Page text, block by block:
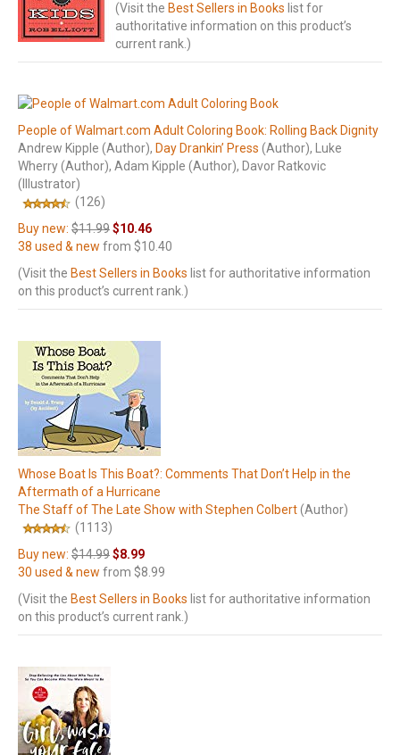
(Visit the Best Sellers in Books list for
authoritative information on this product’s
current rank.)
People of Walmart.com Adult Coloring Book: Rolling Back Dignity
Andrew Kipple (Author), Day Drankin’ Press (Author), Luke
Wherry(Author), Adam Kipple (Author), Davor Ratkovic
(Illustrator)
(126)
Buy new: $11.99$10.46
38 used & new from $10.40
(Visit the Best Sellers in Books list for authoritative information
on this product’s current rank.)
Whose Boat Is This Boat?: Comments That Don’t Help in the
Aftermath of a Hurricane
The Staff of The Late Show with Stephen Colbert(Author)
(1113)
Buy new: $14.99$8.99
30 used & new from $8.99
(Visit the Best Sellers in Books list for authoritative information
on this product’s current rank.)